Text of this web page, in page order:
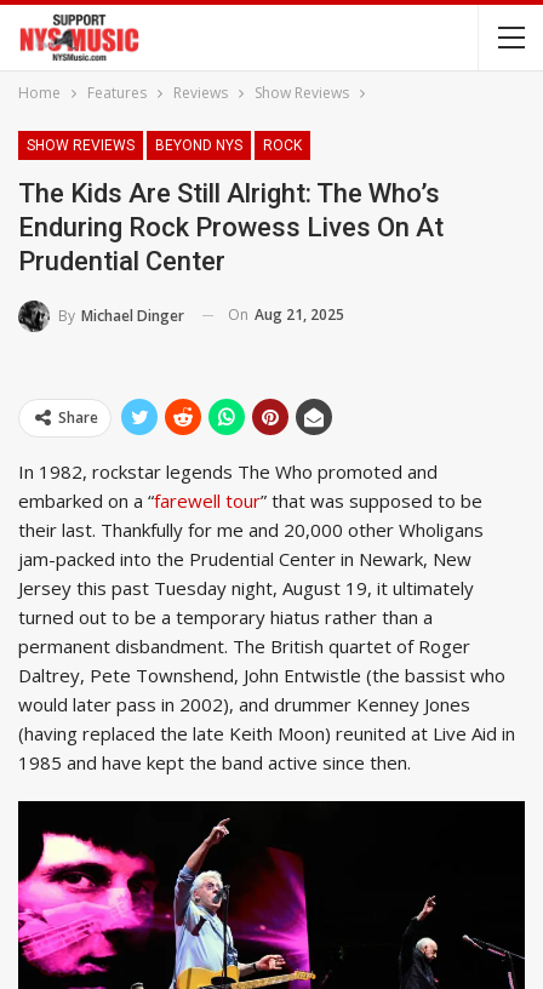
Home Features Reviews Show Reviews
SHOW REVIEWS BEYOND NYS ROCK
The Kids Are Still Alright: The Who’s
Enduring Rock Prowess Lives On At
Prudential Center
By Michael Dinger On Aug 21, 2025
Share
In 1982, rockstar legends The Who promoted and
embarked on a “farewell tour” that was supposed to be
their last. Thankfully for me and 20,000 other Wholigans
jam-packed into the Prudential Center in Newark, New
Jersey this past Tuesday night, August 19, it ultimately
turned out to be a temporary hiatus rather than a
permanent disbandment. The British quartet of Roger
Daltrey, Pete Townshend, John Entwistle (the bassist who
would later pass in 2002), and drummer Kenney Jones
(having replaced the late Keith Moon) reunited at Live Aid in
1985 and have kept the band active since then.